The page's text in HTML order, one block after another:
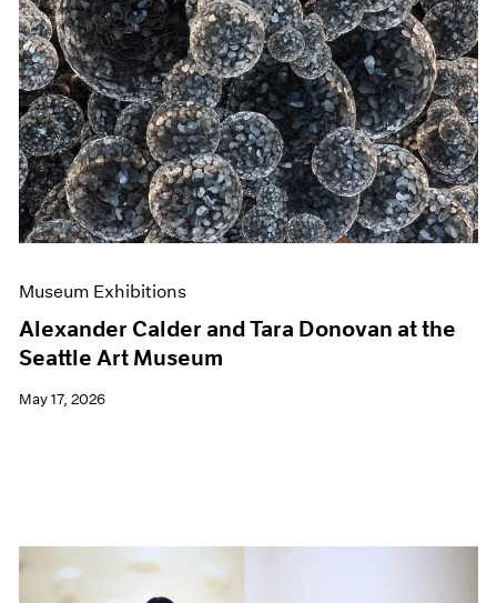
Artist Projects
Content
Essays
Events
Exhibitions
Films
Museum Exhibitions
News
Pace Live
Pace Publishing
Museum Exhibitions
Alexander Calder and Tara Donovan at the
Seattle Art Museum
May 17, 2026